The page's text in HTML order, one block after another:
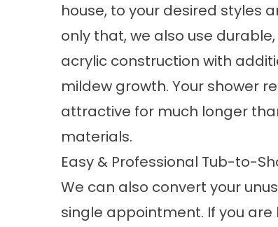
house, to your desired styles
only that, we also use
acrylic construction with
mildew growth. Your shower
attractive for much longer
materials.
Easy & Professional Tub-to-
We can also convert your
single appointment. If you